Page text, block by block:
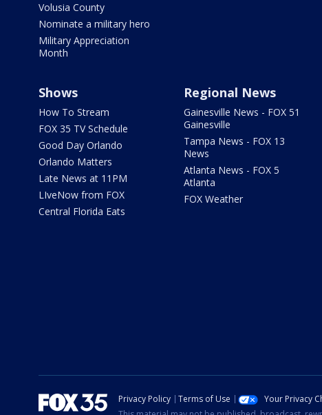
Volusia County
Nominate a military hero
Military Appreciation
Month
Shows
How To Stream
FOX 35 TV Schedule
Good Day Orlando
Orlando Matters
Late News at 11PM
LIveNow from FOX
Central Florida Eats
Regional News
Gainesville News - FOX 51
Gainesville
Tampa News - FOX 13
News
Atlanta News - FOX 5
Atlanta
FOX Weather
Privacy Policy Terms of Use Your Privacy